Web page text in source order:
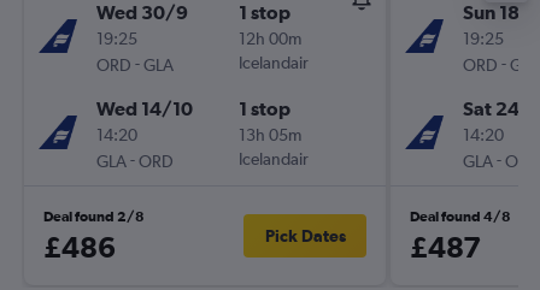
Wed 30/9
19:25
ORD -GLA
1 stop
12h 00m
Icelandair
Wed 14/10
14:20
GLA-ORD
1 stop
13h 05m
Icelandair
Deal found 2/8
£486 Pick Dates
Sun 18/
19:25
ORD -GLA
Sat 24/
14:20
GLA-ORD
Deal found 4/8
£487